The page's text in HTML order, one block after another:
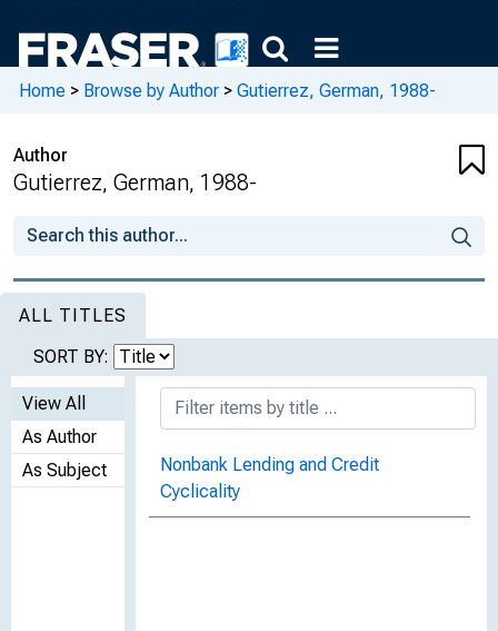
Home > Browse by Author > Gutierrez, German, 1988-
Author
Gutierrez, German, 1988-
ALL TITLES
SORT BY:
View All
As Author
As Subject
Nonbank Lending and Credit
Cyclicality